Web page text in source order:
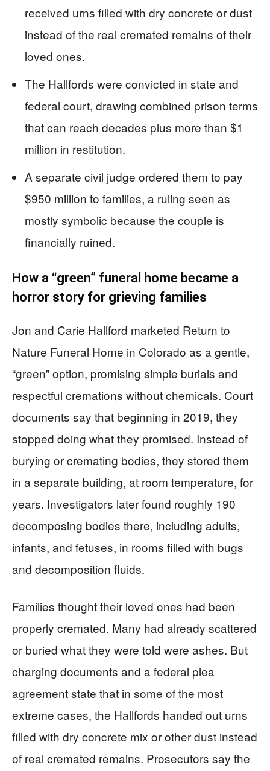
received urns filled with dry concrete or dust
instead of the real cremated remains of their
loved ones.
The Hallfords were convicted in state and
federal court, drawing combined prison terms
that can reach decades plus more than $1
million in restitution.
A separate civil judge ordered them to pay
$950 million to families, a ruling seen as
mostly symbolic because the couple is
financially ruined.
How a “green” funeral home became a
horror story for grieving families
Jon and Carie Hallford marketed Return to
Nature Funeral Home in Colorado as a gentle,
“green” option, promising simple burials and
respectful cremations without chemicals. Court
documents say that beginning in 2019, they
stopped doing what they promised. Instead of
burying or cremating bodies, they stored them
in a separate building, at room temperature, for
years. Investigators later found roughly 190
decomposing bodies there, including adults,
infants, and fetuses, in rooms filled with bugs
and decomposition fluids.
Families thought their loved ones had been
properly cremated. Many had already scattered
or buried what they were told were ashes. But
charging documents and a federal plea
agreement state that in some of the most
extreme cases, the Hallfords handed out urns
filled with dry concrete mix or other dust instead
of real cremated remains. Prosecutors say the